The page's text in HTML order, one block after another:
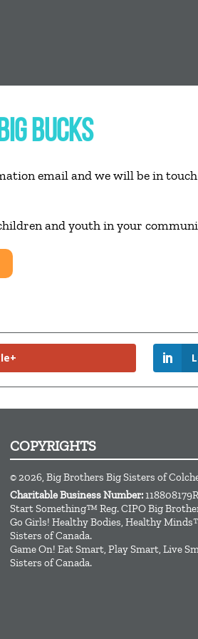
BUCKS
email and we will be in
and youth in your
COPYRIGHTS
© 2026, Big Brothers Big Sisters of
Charitable Business Number:
Start Something™ Reg. CIPO Big
Go Girls! Healthy Bodies, Healthy
Sisters of Canada.
Game On! Eat Smart, Play Smart, Live
Sisters of Canada.